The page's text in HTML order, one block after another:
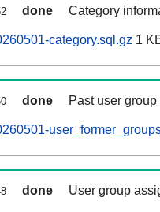
done Category
category.sql.gz 1
done Past user
done User group